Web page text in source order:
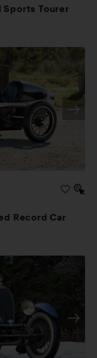
Sports Tourer
Record Car